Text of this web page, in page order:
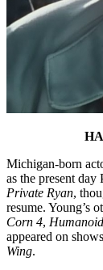
Michigan-born
as the present day
Private Ryan,
resume. Young’s
Corn 4,
appeared on
Wing.